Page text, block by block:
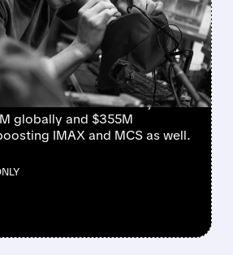
WEEKENDS
AND CINEMARK
set all-time box-office
Man: Brand New Day”
globally and $355M
IMAX and MCS as well.